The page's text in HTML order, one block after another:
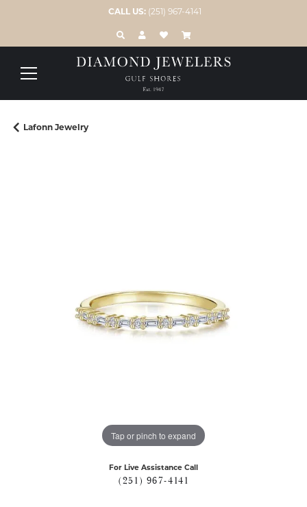
CALL US: (251) 967-4141
TOGGLE TOOLBAR SEARCH MENU
TOGGLE MY ACCOUNT MENU
TOGGLE MY WISH LIST
Lafonn Jewelry
Tap or pinch to expand
For Live Assistance Call
(251) 967-4141